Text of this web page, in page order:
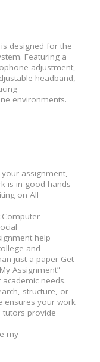
is designed for the
Featuring a
adjustment,
headband,
environments.
assignment,
is in good hands
on All
help
and
just a paper Get
Assignment”
needs.
structure, or
ensures your work
tutors provide
my-